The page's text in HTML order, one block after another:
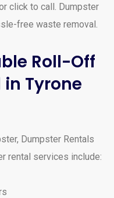
click to call. Dumpster
free waste removal.
Roll-Off
Tyrone
Dumpster Rentals
rental services include: